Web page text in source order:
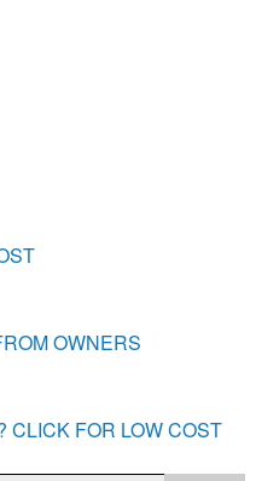
OWNERS
FOR LOW COST AND
OWNERS
CLICK FOR LOW COST